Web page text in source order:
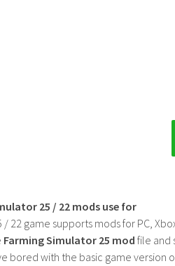
25 / 22 mods use for
22 game supports mods for PC,
Farming Simulator 25 mod file and
bored with the basic game version